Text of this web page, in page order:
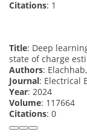
Citations: 1
Title: Deep
state of charge
Authors:
Journal: Electrical
Year: 2024
Volume: 117664
Citations: 0